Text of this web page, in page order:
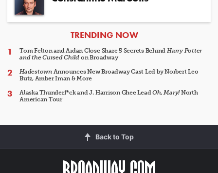
ARTICLES
TRENDING NOW
Tom Felton and Aidan Close Share 5 Secrets Behind Harry Potter
and the Cursed Child on Broadway
HadestownAnnounces New Broadway Cast Led by Norbert Leo
Butz, Amber Iman & More
Alaska Thunderf*ck and J. Harrison Ghee LeadOh, Mary!North
American Tour
Back to Top